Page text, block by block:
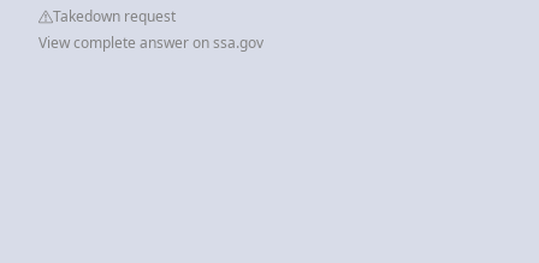
Takedown request
View complete answer on ssa.gov